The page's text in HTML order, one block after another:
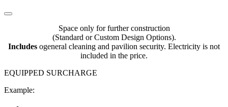
Space only for further construction
(Standard or Custom Design Options).
Includes оgeneral cleaning and pavilion security. Electricity is not
included in the price.
EQUIPPED SURCHARGE
Example: